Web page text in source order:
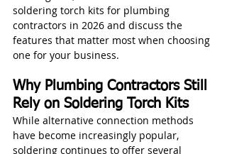
soldering torch kits for plumbing
contractors in 2026 and discuss the
features that matter most when choosing
one for your business.
Why Plumbing Contractors Still
Rely on Soldering Torch Kits
While alternative connection methods
have become increasingly popular,
soldering continues to offer several